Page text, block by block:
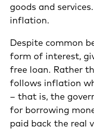
goods and
inflation.
Despite common
form of interest,
free loan. Rather
follows inflation
– that is, the
for borrowing
paid back the real